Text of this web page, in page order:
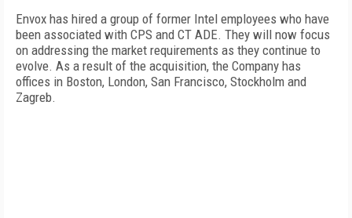
Envox has hired a group of former Intel employees who have
been associated with CPS and CT ADE. They will now focus
on addressing the market requirements as they continue to
evolve. As a result of the acquisition, the Company has
offices in Boston, London, San Francisco, Stockholm and
Zagreb.